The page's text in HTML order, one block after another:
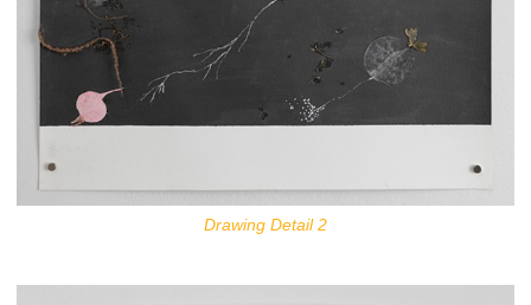
Drawing Detail 2